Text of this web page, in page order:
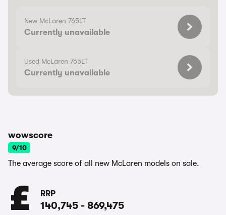
New McLaren 765LT
Currently unavailable
Used McLaren 765LT
Currently unavailable
wowscore
9/10
The average score of all new McLaren models on sale.
RRP
140,745 - 869,475